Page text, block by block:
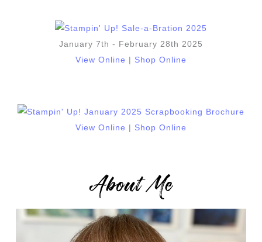
January 7th - February 28th 2025
View Online
Shop Online
View Online | Shop Online
About Me